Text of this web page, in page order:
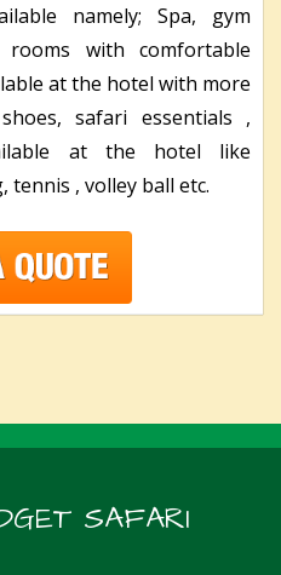
namely; Spa, gym
with comfortable
at the hotel with more
safari essentials ,
at the hotel like
tennis , volley ball etc.
SAFARI